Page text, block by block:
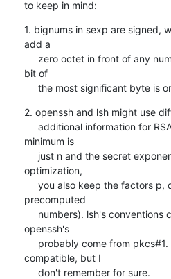
to keep in mind:
1. bignums in sexp are signed,
add a
bit of
the most significant byte is
2. openssh and lsh might use
minimum is
optimization,
precomputed
openssh's
compatible, but I
     don't remember for sure.